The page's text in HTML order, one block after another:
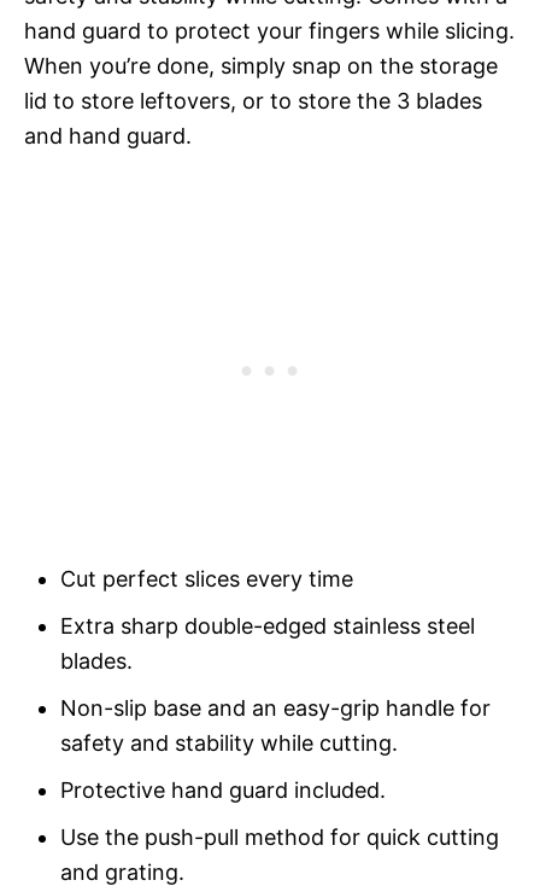
hand guard to protect your fingers while slicing.
When you’re done, simply snap on the storage
lid to store leftovers, or to store the 3 blades
and hand guard.
Cut perfect slices every time
Extra sharp double-edged stainless steel
blades.
Non-slip base and an easy-grip handle for
safety and stability while cutting.
Protective hand guard included.
Use the push-pull method for quick cutting
and grating.